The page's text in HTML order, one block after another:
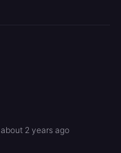
about 2 years ago